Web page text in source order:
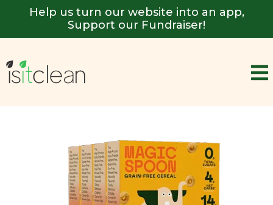
Help us turn our website into an app,
Support our Fundraiser!